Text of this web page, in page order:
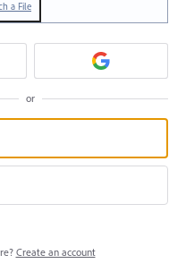
a File
or
Create an account